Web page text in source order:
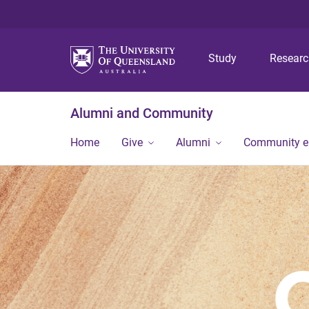
Study
Alumni and Community
Home Give Alumni Community